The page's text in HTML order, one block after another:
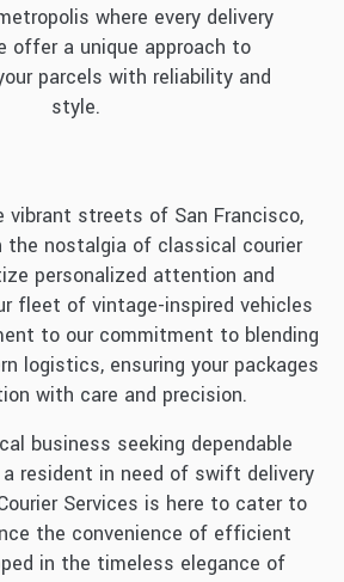
where every delivery
offer a unique approach to
parcels with reliability and
style.
vibrant streets of San Francisco,
the nostalgia of classical courier
personalized attention and
fleet of vintage-inspired vehicles
to our commitment to blending
logistics, ensuring your packages
with care and precision.
business seeking dependable
resident in need of swift delivery
Services is here to cater to
the convenience of efficient
in the timeless elegance of